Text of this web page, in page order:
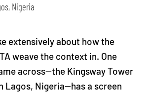
Nigeria
extensively about how the
weave the context in. One
across—the Kingsway Tower
Lagos, Nigeria—has a screen